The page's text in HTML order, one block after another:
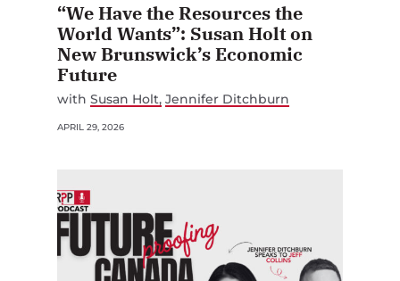
“We Have the Resources the
World Wants”: Susan Holt on
New Brunswick’s Economic
Future
with Susan Holt Jennifer Ditchburn
APRIL 29, 2026